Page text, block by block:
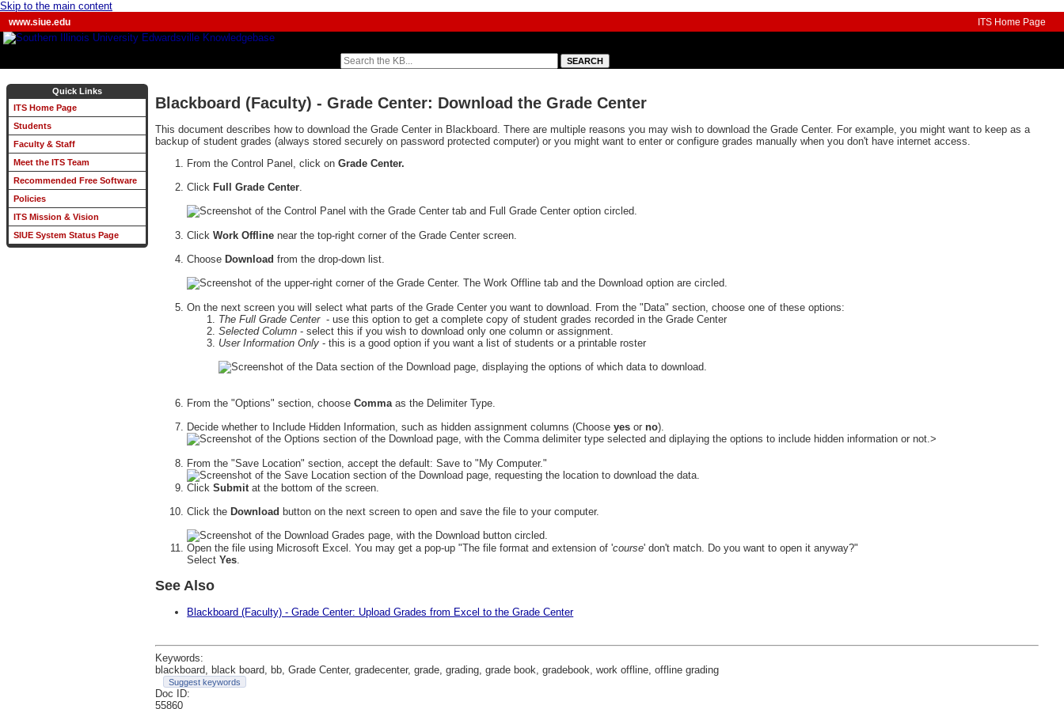
Skip to the main content
www.siue.edu ITS Home Page
Quick Links
ITS Home Page
Students
Faculty & Staff
Meet the ITS Team
Recommended Free Software
Policies
ITS Mission & Vision
SIUE System Status Page
Blackboard (Faculty) - Grade Center: Download the Grade Center
This document describes how to download the Grade Center in Blackboard. There are multiple reasons you may wish to download the Grade Center. For example, you might want to keep as a
backup of student grades (always stored securely on password protected computer) or you might want to enter or configure grades manually when you don't have internet access.
From the Control Panel, click onGrade Center.
Click Full Grade Center
ClickWork Offline near the top-right corner of the Grade Center screen.
Choose Download from the drop-down list.
On the next screen you will select what parts of the Grade Center you want to download. From the "Data" section, choose one of these options:
The Full Grade Center- use this option to get a complete copy of student grades recorded in the Grade Center
Selected Column - select this if you wish to download only one column or assignment.
User Information Only- this is a good option if you want a list of students or a printable roster
From the "Options" section, chooseCommaas the Delimiter Type.
Decide whether to Include Hidden Information, such as hidden assignment columns (Chooseyes orno).
>
From the "Save Location" section, accept the default: Save to "My Computer."
ClickSubmit at the bottom of the screen.
Click the Download button on the next screen to open and save the file to your computer.
Open the file using Microsoft Excel. You may get a pop-up "The file format and extension of 'course' don't match. Do you want to open it anyway?"
SelectYes
See Also
Blackboard (Faculty) - Grade Center: Upload Grades from Excel to the Grade Center
Keywords:
blackboard, black board, bb, Grade Center, gradecenter, grade, grading, grade book, gradebook, work offline, offline grading
Suggest keywords
Doc ID:
55860